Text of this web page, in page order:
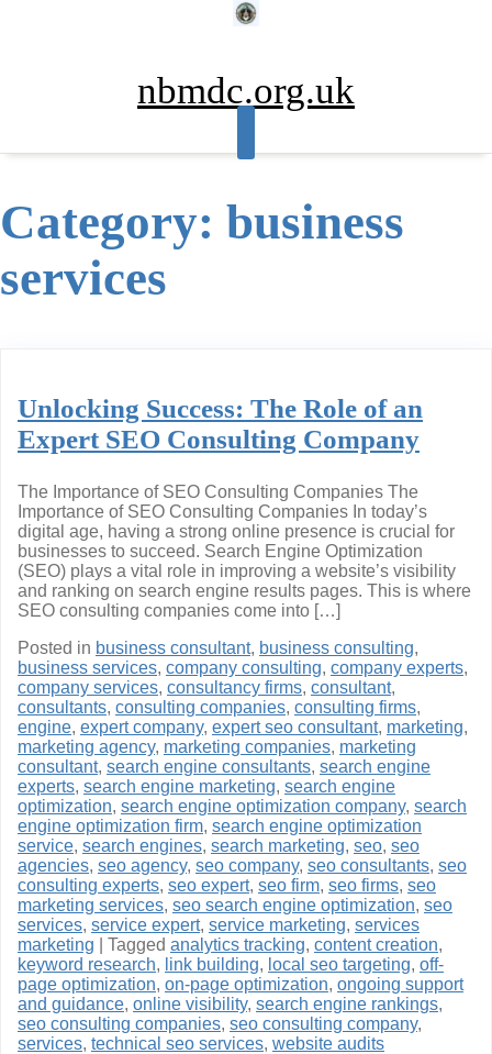
nbmdc.org.uk
Category: business
services
Unlocking Success: The Role of an
Expert SEO Consulting Company
The Importance of SEO Consulting Companies The
Importance of SEO Consulting Companies In today’s
digital age, having a strong online presence is crucial for
businesses to succeed. Search Engine Optimization
(SEO) plays a vital role in improving a website’s visibility
and ranking on search engine results pages. This is where
SEO consulting companies come into […]
Posted in business consultant, business consulting,
business services, company consulting, company experts,
company services, consultancy firms, consultant,
consultants, consulting companies, consulting firms,
engine, expert company, expert seo consultant, marketing,
marketing agency, marketing companies, marketing
consultant, search engine consultants, search engine
experts, search engine marketing, search engine
optimization, search engine optimization company, search
engine optimization firm, search engine optimization
service, search engines, search marketing, seo, seo
agencies, seo agency, seo company, seo consultants, seo
consulting experts, seo expert, seo firm, seo firms, seo
marketing services, seo search engine optimization, seo
services, service expert, service marketing, services
marketing
Tagged analytics tracking, content creation,
keyword research, link building, local seo targeting, off-
page optimization, on-page optimization, ongoing support
and guidance, online visibility, search engine rankings,
seo consulting companies, seo consulting company,
services, technical seo services, website audits